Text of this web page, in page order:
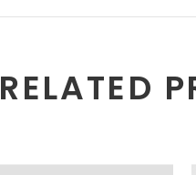
RELATED